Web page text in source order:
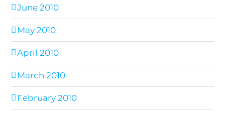
June 2010
May 2010
April 2010
March 2010
February 2010